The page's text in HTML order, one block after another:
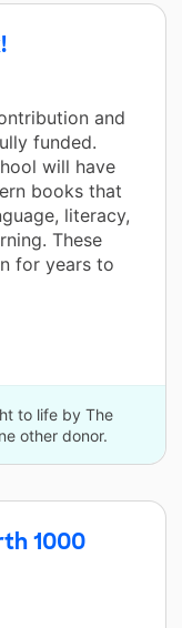
and
funded.
will have
books that
literacy,
These
for years to
to life by The
other donor.
1000